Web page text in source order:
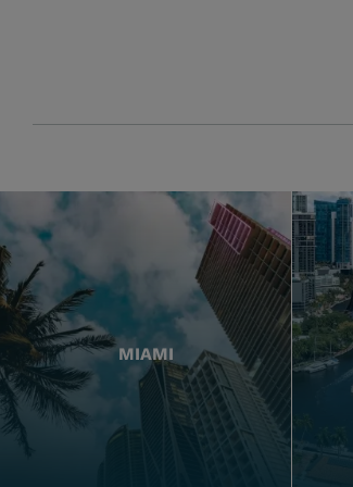
MIAMI